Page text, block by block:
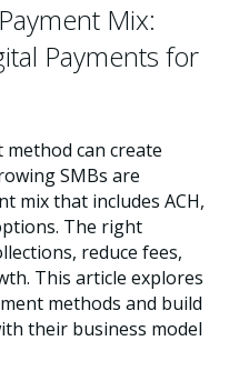
Mix:
Payments for
method can create
SMBs are
mix that includes ACH,
The right
reduce fees,
This article explores
methods and build
their business model